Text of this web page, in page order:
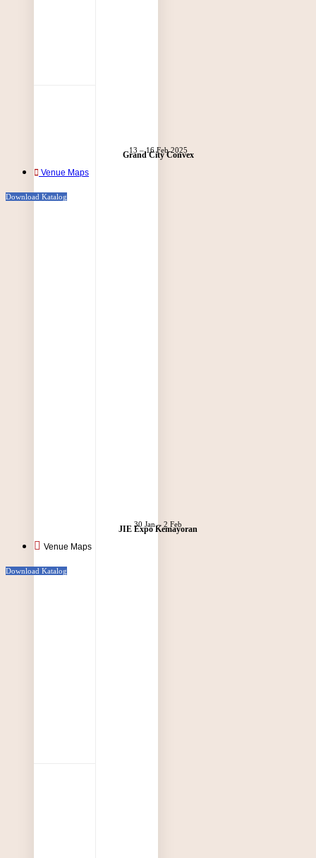
Grand City Convex
13 – 16 Feb 2025
Venue Maps
Download Katalog
JIE Expo Kemayoran
30 Jan – 2 Feb
Venue Maps
Download Katalog